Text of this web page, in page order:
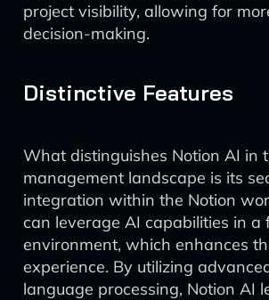
project visibility, allowing for
decision-making.
Distinctive Features
What distinguishes Notion AI in
management landscape is its
integration within the Notion
can leverage AI capabilities in a
environment, which enhances
experience. By utilizing
language processing, Notion AI